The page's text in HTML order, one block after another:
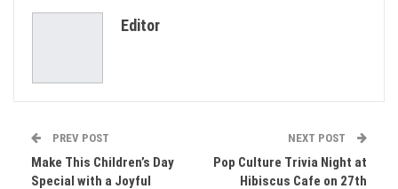
Editor
PREV POST
Make This Children’s Day
Special with a Joyful
NEXT POST
Pop Culture Trivia Night at
Hibiscus Cafe on 27th